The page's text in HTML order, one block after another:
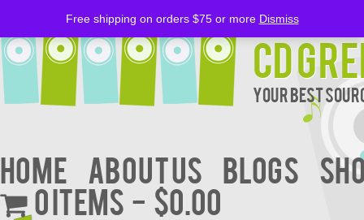
CD
Your Best
Home About Us BLOGS
0 items
$0.00
Free shipping on orders $75 or more Dismiss